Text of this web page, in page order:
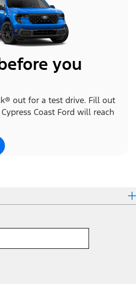
you
out for a test drive. Fill out
Coast Ford will reach